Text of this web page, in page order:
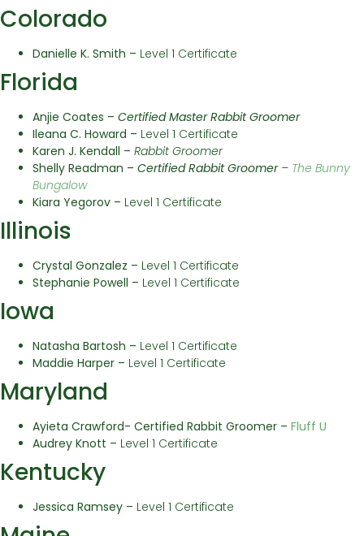
Colorado
Danielle K. Smith – Level 1 Certificate
Florida
Anjie Coates – Certified Master Rabbit Groomer
Ileana C. Howard – Level 1 Certificate
Karen J. Kendall – Rabbit Groomer
Shelly Readman – Certified Rabbit Groomer– The Bunny
Bungalow
Kiara Yegorov – Level 1 Certificate
Illinois
Crystal Gonzalez – Level 1 Certificate
Stephanie Powell – Level 1 Certificate
Iowa
Natasha Bartosh – Level 1 Certificate
Maddie Harper – Level 1 Certificate
Maryland
Ayieta Crawford- Certified Rabbit Groomer – Fluff U
Audrey Knott – Level 1 Certificate
Kentucky
Jessica Ramsey – Level 1 Certificate